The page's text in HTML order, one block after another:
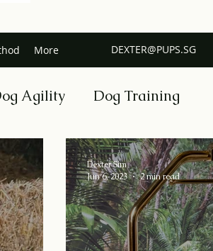
More DEXTER@PUPS.SG
Agility Dog Training
Trainer Certification Course
Dexter Sim
Jun 6, 2023
2 min read